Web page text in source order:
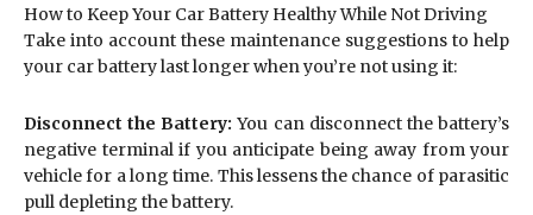
How to Keep Your Car Battery Healthy While Not Driving
Take into account these maintenance suggestions to help
your car battery last longer when you’re not using it:
Disconnect the Battery: You can disconnect the battery’s
negative terminal if you anticipate being away from your
vehicle for a long time. This lessens the chance of parasitic
pull depleting the battery.